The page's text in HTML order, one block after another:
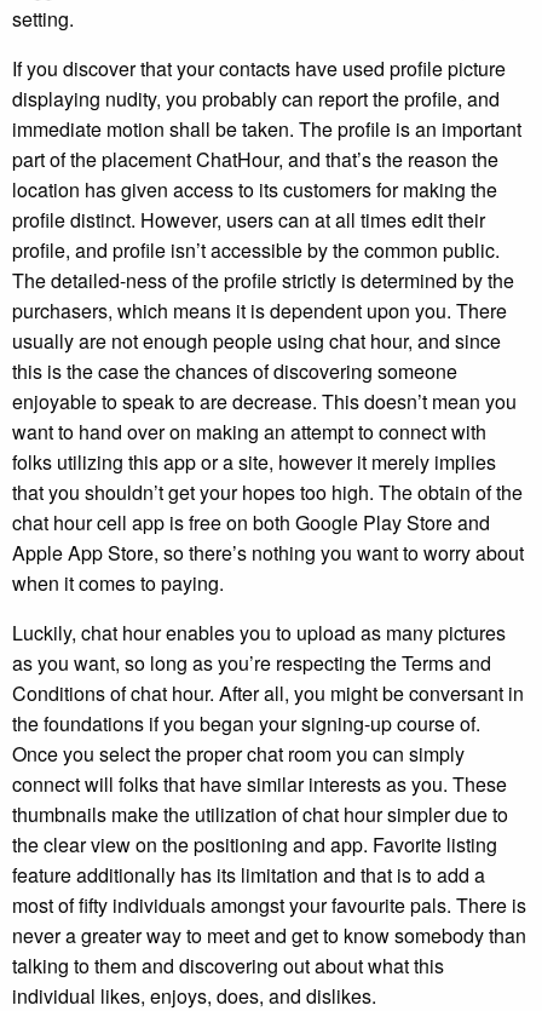
setting.
If you discover that your contacts have used profile picture
displaying nudity, you probably can report the profile, and
immediate motion shall be taken. The profile is an important
part of the placement ChatHour, and that’s the reason the
location has given access to its customers for making the
profile distinct. However, users can at all times edit their
profile, and profile isn’t accessible by the common public.
The detailed-ness of the profile strictly is determined by the
purchasers, which means it is dependent upon you. There
usually are not enough people using chat hour, and since
this is the case the chances of discovering someone
enjoyable to speak to are decrease. This doesn’t mean you
want to hand over on making an attempt to connect with
folks utilizing this app or a site, however it merely implies
that you shouldn’t get your hopes too high. The obtain of the
chat hour cell app is free on both Google Play Store and
Apple App Store, so there’s nothing you want to worry about
when it comes to paying.
Luckily, chat hour enables you to upload as many pictures
as you want, so long as you’re respecting the Terms and
Conditions of chat hour. After all, you might be conversant in
the foundations if you began your signing-up course of.
Once you select the proper chat room you can simply
connect will folks that have similar interests as you. These
thumbnails make the utilization of chat hour simpler due to
the clear view on the positioning and app. Favorite listing
feature additionally has its limitation and that is to add a
most of fifty individuals amongst your favourite pals. There is
never a greater way to meet and get to know somebody than
talking to them and discovering out about what this
individual likes, enjoys, does, and dislikes.